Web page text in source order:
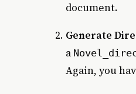
document.
Generate
a
Again, you